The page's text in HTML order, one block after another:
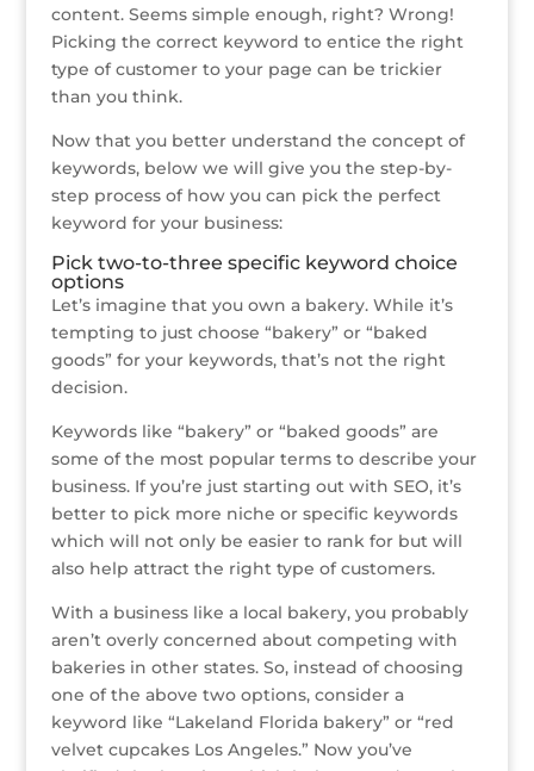
content. Seems simple enough, right? Wrong!
Picking the correct keyword to entice the right
type of customer to your page can be trickier
than you think.
Now that you better understand the concept of
keywords, below we will give you the step-by-
step process of how you can pick the perfect
keyword for your business:
Pick two-to-three specific keyword choice
options
Let’s imagine that you own a bakery. While it’s
tempting to just choose “bakery” or “baked
goods” for your keywords, that’s not the right
decision.
Keywords like “bakery” or “baked goods” are
some of the most popular terms to describe your
business. If you’re just starting out with SEO, it’s
better to pick more niche or specific keywords
which will not only be easier to rank for but will
also help attract the right type of customers.
With a business like a local bakery, you probably
aren’t overly concerned about competing with
bakeries in other states. So, instead of choosing
one of the above two options, consider a
keyword like “Lakeland Florida bakery” or “red
velvet cupcakes Los Angeles.” Now you’ve